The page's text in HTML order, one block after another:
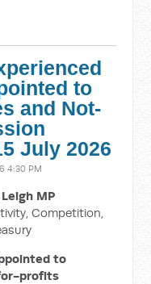
to
and Not-
July 2026
4:30 PM
MP
Competition,
to
profits